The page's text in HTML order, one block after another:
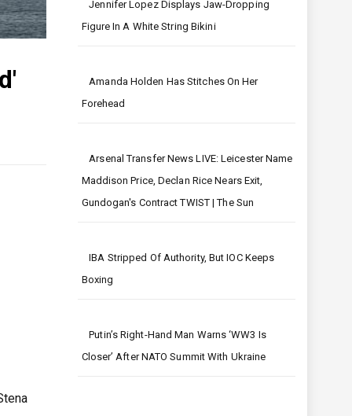
Jennifer Lopez Displays Jaw-Dropping
Figure In A White String Bikini
Amanda Holden Has Stitches On Her
Forehead
Arsenal Transfer News LIVE: Leicester Name
Maddison Price, Declan Rice Nears Exit,
Gundogan's Contract TWIST | The Sun
IBA Stripped Of Authority, But IOC Keeps
Boxing
Putin’s Right-Hand Man Warns ‘WW3 Is
Closer’ After NATO Summit With Ukraine